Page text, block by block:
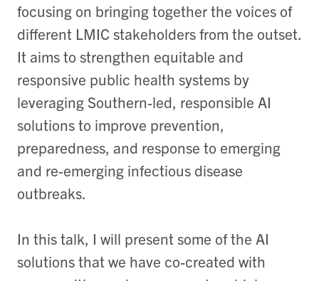
focusing on bringing together the voices of
different LMIC stakeholders from the outset.
It aims to strengthen equitable and
responsive public health systems by
leveraging Southern-led, responsible AI
solutions to improve prevention,
preparedness, and response to emerging
and re-emerging infectious disease
outbreaks.
In this talk, I will present some of the AI
solutions that we have co-created with